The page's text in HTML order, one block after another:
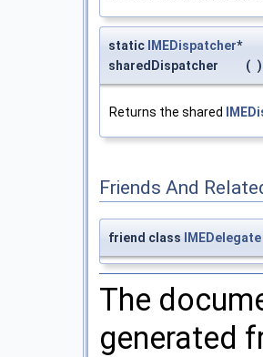
static IMEDispatcher*
sharedDispatcher
( )
Returns the shared
Friends And
friend class IMEDelegate
The
generated